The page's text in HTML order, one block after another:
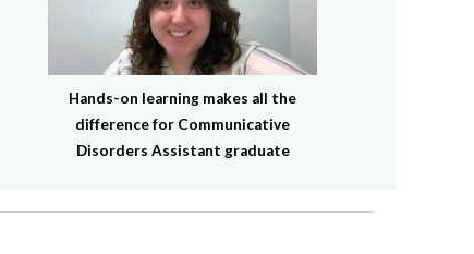
Hands-on learning makes all the
difference for Communicative
Disorders Assistant graduate